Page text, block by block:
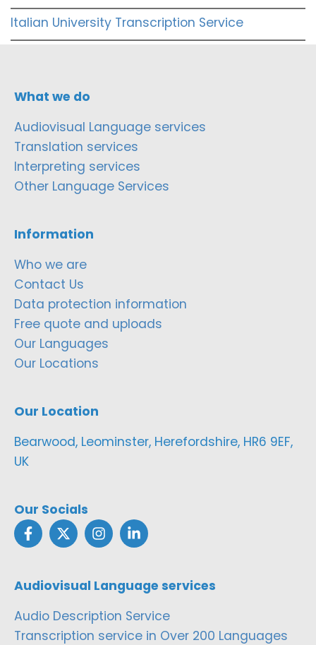
Italian University Transcription Service
What we do
Audiovisual Language services
Translation services
Interpreting services
Other Language Services
Information
Who we are
Contact Us
Data protection information
Free quote and uploads
Our Languages
Our Locations
Our Location
Bearwood, Leominster, Herefordshire, HR6 9EF,
UK
Our Socials
Audiovisual Language services
Audio Description Service
Transcription service in Over 200 Languages